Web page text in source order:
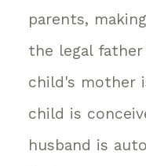
parents,
the legal
child's mother
child is
husband is